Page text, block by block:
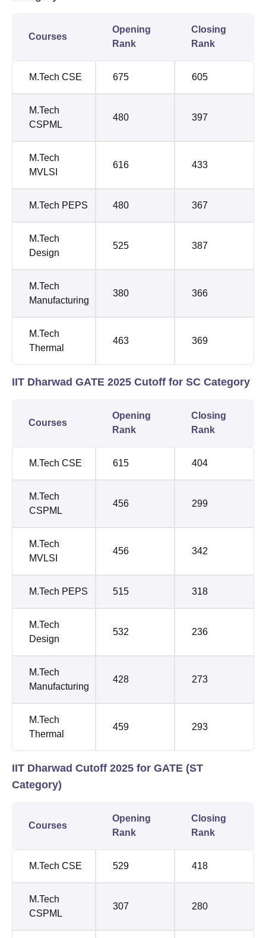
Courses
Opening
Rank
Closing
Rank
M.Tech CSE 675 605
M.Tech
CSPML
480 397
M.Tech
MVLSI
616 433
M.Tech PEPS 480 367
M.Tech
Design
525 387
M.Tech
Manufacturing
380 366
M.Tech
Thermal
463 369
IIT Dharwad GATE 2025 Cutoff for SC Category
Courses
Opening
Rank
Closing
Rank
M.Tech CSE 615 404
M.Tech
CSPML
456 299
M.Tech
MVLSI
456 342
M.Tech PEPS 515 318
M.Tech
Design
532 236
M.Tech
Manufacturing
428 273
M.Tech
Thermal
459 293
IIT Dharwad Cutoff 2025 for GATE (ST
Category)
Courses
Opening
Rank
Closing
Rank
M.Tech CSE 529 418
M.Tech
CSPML
307 280